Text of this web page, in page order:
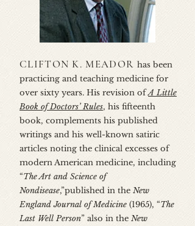
CLIFTON K. MEADOR has been
practicing and teaching medicine for
over sixty years. His revision ofA Little
Book of Doctors’ Rules, his fifteenth
book, complements his published
writings and his well-known satiric
articles noting the clinical excesses of
modern American medicine, including
“The Art and Science of
Nondisease,”published in the New
England Journal of Medicine (1965), “The
Last Well Person” also in the New